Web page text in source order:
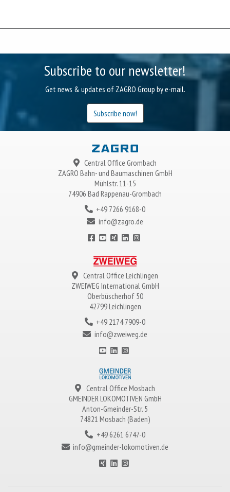
Subscribe to our newsletter!
Get news & updates of ZAGRO Group by e-mail.
Subscribe now!
Central Office Grombach
ZAGRO Bahn- und Baumaschinen GmbH
Mühlstr. 11-15
74906 Bad Rappenau-Grombach
+49 7266 9168-0
info@zagro.de
Central Office Leichlingen
ZWEIWEG International GmbH
Oberbüscherhof 50
42799 Leichlingen
+49 2174 7909-0
info@zweiweg.de
Central Office Mosbach
GMEINDER LOKOMOTIVEN GmbH
Anton-Gmeinder-Str. 5
74821 Mosbach (Baden)
+49 6261 6747-0
info@gmeinder-lokomotiven.de